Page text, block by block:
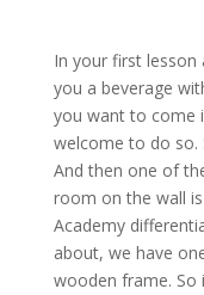
In your first lesson
you a beverage
you want to come
welcome to do so.
And then one of
room on the wall
Academy
about, we have
wooden frame. So